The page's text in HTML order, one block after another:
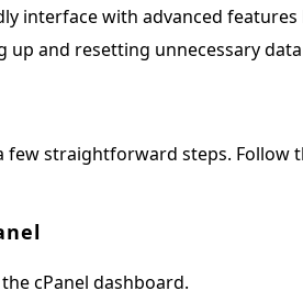
interface with advanced
up and resetting unnecessary
few straightforward steps. Follow
cPanel dashboard.